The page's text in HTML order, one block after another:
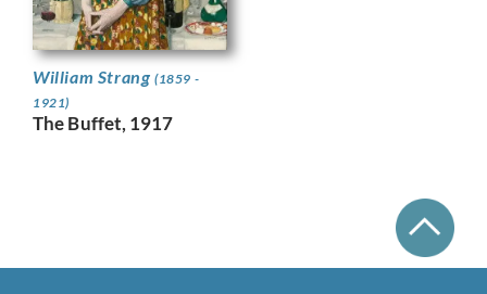
William Strang (1859 -
1921)
The Buffet, 1917